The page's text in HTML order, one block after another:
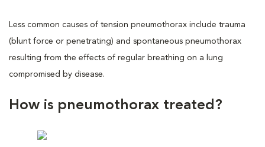
Less common causes of tension pneumothorax include trauma
(blunt force or penetrating) and spontaneous pneumothorax
resulting from the effects of regular breathing on a lung
compromised by disease.
How is pneumothorax treated?